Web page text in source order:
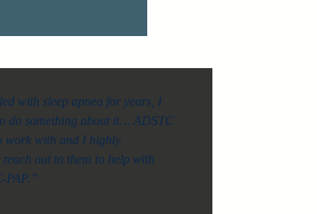
with sleep apnea for years, I
do something about it… ADSTC
work with and I highly
reach out to them to help with
PAP.”